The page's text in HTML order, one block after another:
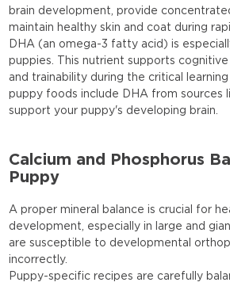
brain development, provide
maintain healthy skin and coat during
DHA (an omega-3 fatty acid) is
puppies. This nutrient supports cognitive
and trainability during the critical
puppy foods include DHA from sources
support your puppy's developing brain.
Calcium and Phosphorus
Puppy
A proper mineral balance is crucial for
development, especially in large and
are susceptible to developmental
incorrectly.
Puppy-specific recipes are carefully